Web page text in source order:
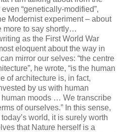
even “genetically-modified”,
Modernist experiment – about
more to say shortly…
as the First World War
eloquent about the way in
mirror our selves: “the centre
he wrote, “is the human
of architecture is, in fact,
by us with human
human moods … We transcribe
of ourselves.” In this sense,
world, it is surely worth
that Nature herself is a